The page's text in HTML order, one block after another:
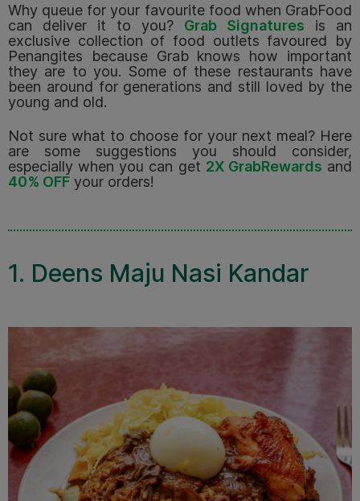
Why queue for your favourite food when GrabFood
can deliver it to you? Grab Signatures is an
exclusive collection of food outlets favoured by
Penangites because Grab knows how important
they are to you. Some of these restaurants have
been around for generations and still loved by the
young and old.
Not sure what to choose for your next meal? Here
are some suggestions you should consider,
especially when you can get 2X GrabRewards and
40% OFF your orders!
1. Deens Maju Nasi Kandar